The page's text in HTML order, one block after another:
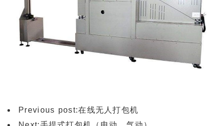
Previous post:在线无人打包机